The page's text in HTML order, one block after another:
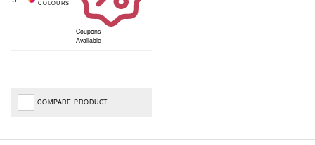
Coupons
Available
COMPARE PRODUCT